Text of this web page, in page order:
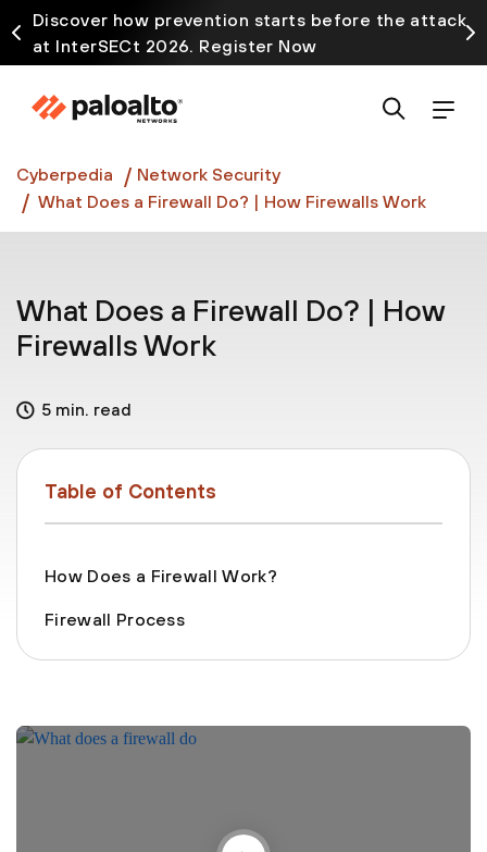
Discover how prevention starts before the attack
at InterSECt 2026. Register Now
Prisma AIRS AI Gateway is now generally available
Cyberpedia
Network Security
What Does a Firewall Do? | How Firewalls Work
What Does a Firewall Do? | How
Firewalls Work
5 min. read
Table of Contents
How Does a Firewall Work?
Firewall Process